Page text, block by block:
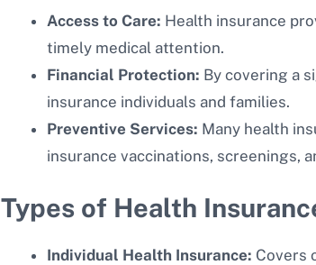
Access to Care: Health insurance
timely medical attention.
Financial Protection: By covering a
insurance individuals and families.
Preventive Services: Many health
insurance vaccinations, screenings,
Types of Health
Individual Health Insurance: Covers